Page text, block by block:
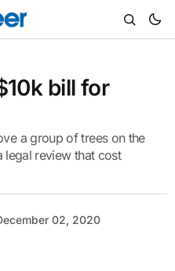
bill for
a group of trees on the
review that cost
02, 2020